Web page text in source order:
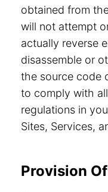
obtained from
will not attempt
actually reverse
disassemble or
the source code
to comply with
regulations in
Sites, Services,
Provision